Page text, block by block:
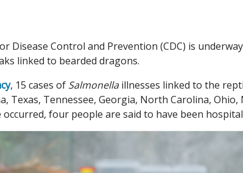
Disease Control and Prevention (CDC) is
linked to bearded dragons.
, 15 cases of Salmonellaillnesses linked to the
Texas, Tennessee, Georgia, North Carolina, Ohio,
four people are said to have been